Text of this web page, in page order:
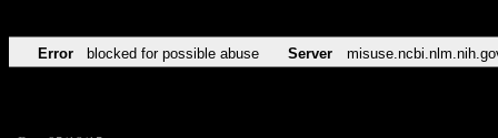
Error blocked for possible abuse Server